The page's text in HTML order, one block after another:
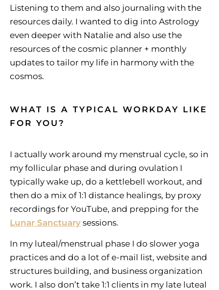
Listening to them and also journaling with the
resources daily. I wanted to dig into Astrology
even deeper with Natalie and also use the
resources of the cosmic planner + monthly
updates to tailor my life in harmony with the
cosmos.
WHAT IS A TYPICAL WORKDAY LIKE
FOR YOU?
I actually work around my menstrual cycle, so in
my follicular phase and during ovulation I
typically wake up, do a kettlebell workout, and
then do a mix of 1:1 distance healings, by proxy
recordings for YouTube, and prepping for the
Lunar Sanctuary sessions.
In my luteal/menstrual phase I do slower yoga
practices and do a lot of e-mail list, website and
structures building, and business organization
work. I also don’t take 1:1 clients in my late luteal